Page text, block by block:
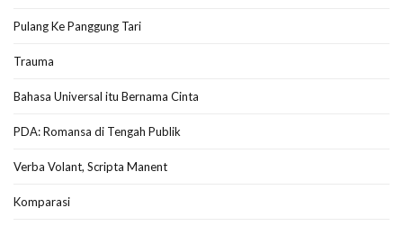
Pulang Ke Panggung Tari
Trauma
Bahasa Universal itu Bernama Cinta
PDA: Romansa di Tengah Publik
Verba Volant, Scripta Manent
Komparasi